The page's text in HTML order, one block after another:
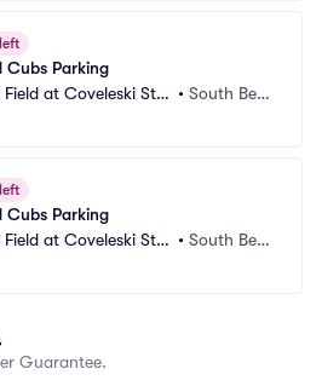
Cubs Parking
Field at Coveleski Sta
•South Ben
Cubs Parking
Field at Coveleski Sta
•South Ben
Guarantee.